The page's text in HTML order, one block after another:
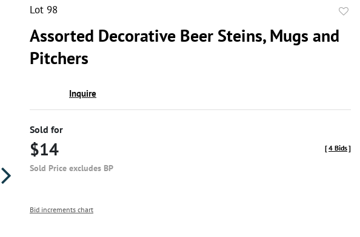
Lot 98
Assorted Decorative Beer Steins, Mugs and
Pitchers
Inquire
Sold for
$14
Sold Price excludes BP
[4 Bids]
Bid increments chart